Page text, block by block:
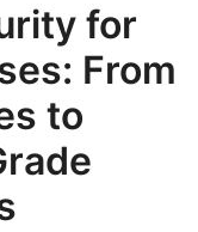
for
From
to